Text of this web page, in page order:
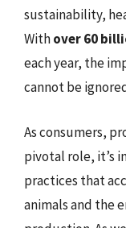
sustainability,
Withover 60
each year, the
cannot be
As consumers,
pivotal role, it’s
practices that
animals and the